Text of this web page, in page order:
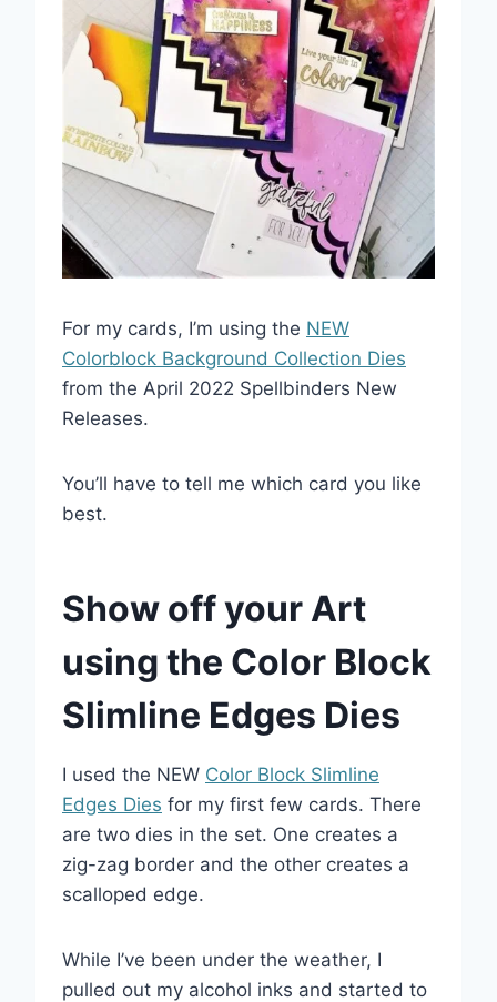
For my cards, I’m using the NEW
Colorblock Background Collection Dies
from the April 2022 Spellbinders New
Releases.
You’ll have to tell me which card you like
best.
Show off your Art
using the Color Block
Slimline Edges Dies
I used the NEW Color Block Slimline
Edges Dies for my first few cards. There
are two dies in the set. One creates a
zig-zag border and the other creates a
scalloped edge.
While I’ve been under the weather, I
pulled out my alcohol inks and started to